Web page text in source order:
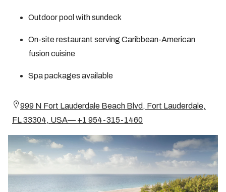
Outdoor pool with sundeck
On-site restaurant serving Caribbean-American
fusion cuisine
Spa packages available
999 N Fort Lauderdale Beach Blvd, Fort Lauderdale,
FL 33304, USA— +1 954-315-1460